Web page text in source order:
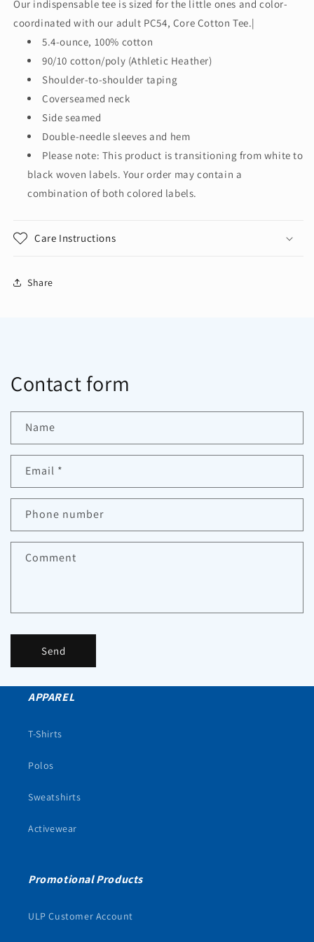
Infant
Core
Cotton
Tee.
CAR54I
Infant
Core
Cotton
Tee.
CAR54I
Our indispensable tee is sized for the little ones and color-
coordinated with our adult PC54, Core Cotton Tee.|
5.4-ounce, 100% cotton
90/10 cotton/poly (Athletic Heather)
Shoulder-to-shoulder taping
Coverseamed neck
Side seamed
Double-needle sleeves and hem
Please note: This product is transitioning from white to
black woven labels. Your order may contain a
combination of both colored labels.
Care Instructions
Share
Contact form
Name
Email *
Phone number
Comment
Send
APPAREL
T-Shirts
Polos
Sweatshirts
Activewear
Promotional Products
ULP Customer Account